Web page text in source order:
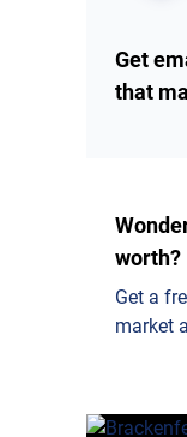
Get
that
worth?
Get a
market